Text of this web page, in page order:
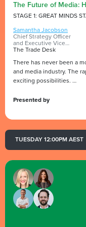
The Future of Media:
STAGE 1: GREAT MINDS
Samantha Jacobson
Chief Strategy Officer
and Executive Vice
President
The Trade Desk
There has never been a
and media industry. The
exciting possibilities.
Desk, will take you on a
Presented by
TUESDAY 12:00PM AEST